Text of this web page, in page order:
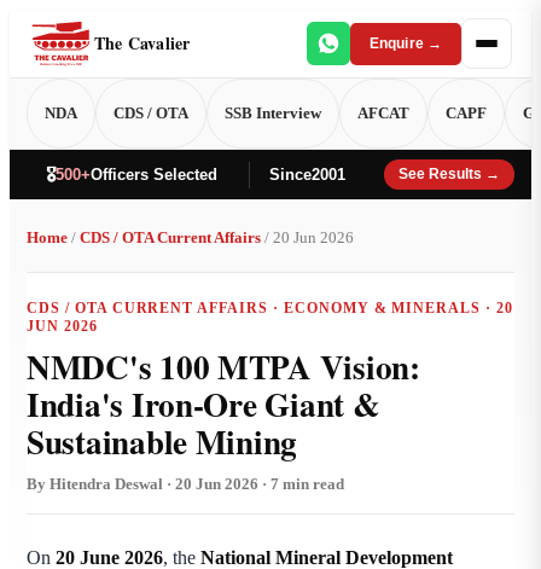
The Cavalier Enquire →
NDA CDS / OTA SSB Interview AFCAT CAPF
🎖️500+Officers Selected Since2001 See Results →
Home / CDS / OTA Current Affairs / 20 Jun 2026
CDS / OTA CURRENT AFFAIRS · ECONOMY & MINERALS · 20
JUN 2026
NMDC's 100 MTPA Vision:
India's Iron-Ore Giant &
Sustainable Mining
By Hitendra Deswal · 20 Jun 2026 · 7 min read
On 20 June 2026, the National Mineral Development